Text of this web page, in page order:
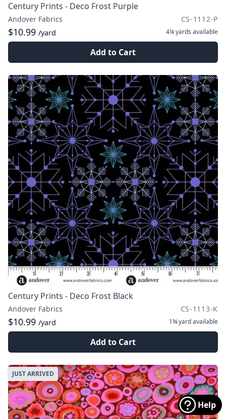
Help
Century Prints - Deco Frost Purple
Andover Fabrics CS-1112-P
$10.99 /yard 4¼ yards available
Add to Cart
Century Prints - Deco Frost Black
Andover Fabrics CS-1113-K
$10.99 /yard 1¾ yardavailable
Add to Cart
JUST ARRIVED